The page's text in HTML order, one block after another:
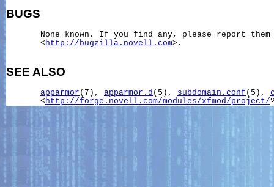
BUGS
None known. If you find any, please report them
       <
http://bugzilla.novell.com>.
SEE ALSO
apparmor (7), apparmor.d (5), subdomain.conf (5),
       <
http://forge.novell.com/modules/xfmod/project/